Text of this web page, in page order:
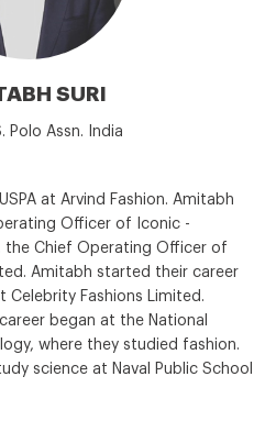
SURI
Polo Assn. India
at Arvind Fashion. Amitabh
Officer of Iconic -
the Chief Operating Officer of
Amitabh started their career
Celebrity Fashions Limited.
began at the National
where they studied fashion.
science at Naval Public School